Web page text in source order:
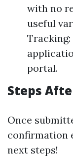
with no
useful
portal.
Steps
Once
confirmation
next steps!